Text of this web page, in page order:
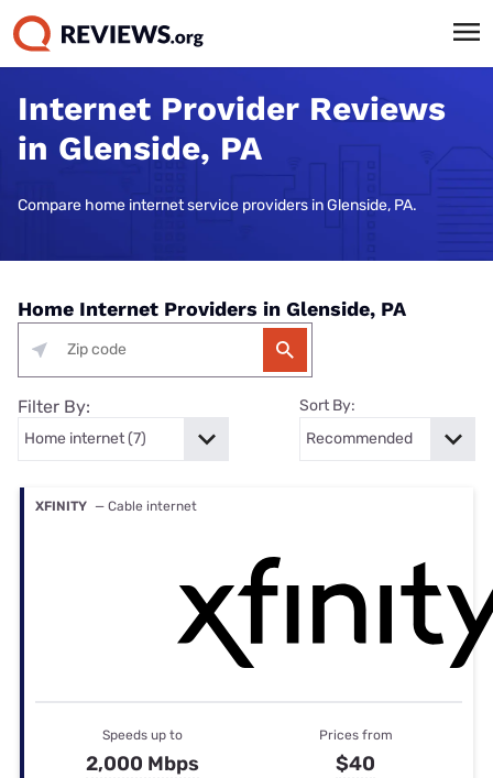
Internet Provider Reviews
in Glenside, PA
Compare home internet service providers in Glenside, PA.
Home Internet Providers in Glenside, PA
Filter By: Sort By:
XFINITY — Cable internet
Speeds up to
2,000 Mbps
Prices from
$40